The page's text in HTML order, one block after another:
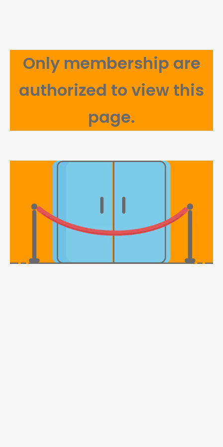
Only membership are
authorized to view this
page.